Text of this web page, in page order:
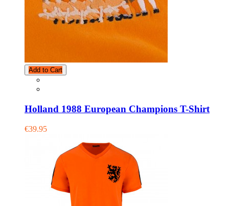
Add to Cart
Holland 1988 European Champions T-Shirt
€39.95